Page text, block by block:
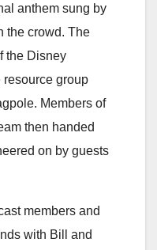
anthem sung by
the crowd. The
the Disney
group
Members of
then handed
on by guests
members and
with Bill and